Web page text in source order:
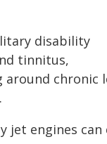
disability
tinnitus,
chronic
jet engines